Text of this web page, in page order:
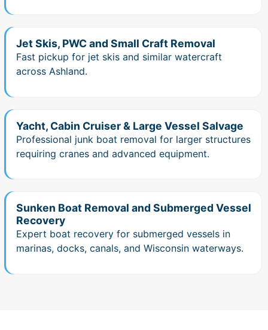
Jet Skis, PWC and Small Craft Removal
Fast pickup for jet skis and similar watercraft
across Ashland.
Yacht, Cabin Cruiser & Large Vessel Salvage
Professional junk boat removal for larger structures
requiring cranes and advanced equipment.
Sunken Boat Removal and Submerged Vessel
Recovery
Expert boat recovery for submerged vessels in
marinas, docks, canals, and Wisconsin waterways.